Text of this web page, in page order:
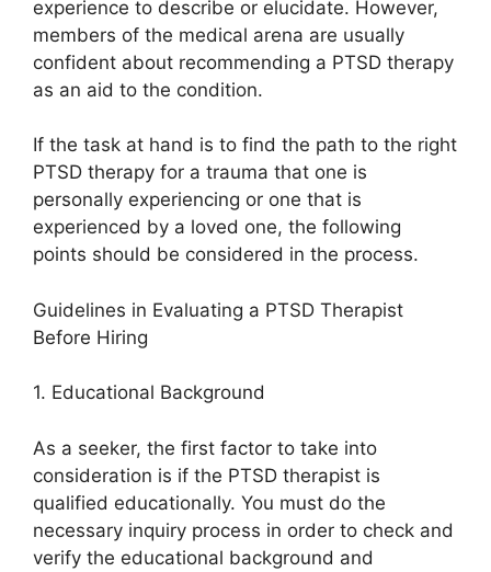
experience to describe or elucidate. However,
members of the medical arena are usually
confident about recommending a PTSD therapy
as an aid to the condition.
If the task at hand is to find the path to the right
PTSD therapy for a trauma that one is
personally experiencing or one that is
experienced by a loved one, the following
points should be considered in the process.
Guidelines in Evaluating a PTSD Therapist
Before Hiring
1. Educational Background
As a seeker, the first factor to take into
consideration is if the PTSD therapist is
qualified educationally. You must do the
necessary inquiry process in order to check and
verify the educational background and